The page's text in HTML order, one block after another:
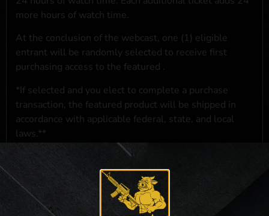
more hours of watch time.
At the conclusion of the webcast, one (1) eligible
entrant will be randomly selected to receive first
purchasing access to the featured .
*If selected and you elect to complete a purchase
transaction, the featured product will be shipped in
accordance with applicable federal, state, and local
laws.**
**For a full list of membership benefits, please click